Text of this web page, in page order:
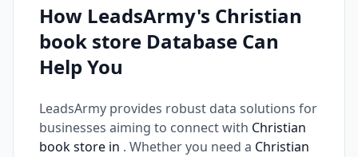
How LeadsArmy's Christian
book store Database Can
Help You
LeadsArmy provides robust data solutions for
businesses aiming to connect with Christian
book store in . Whether you need a Christian